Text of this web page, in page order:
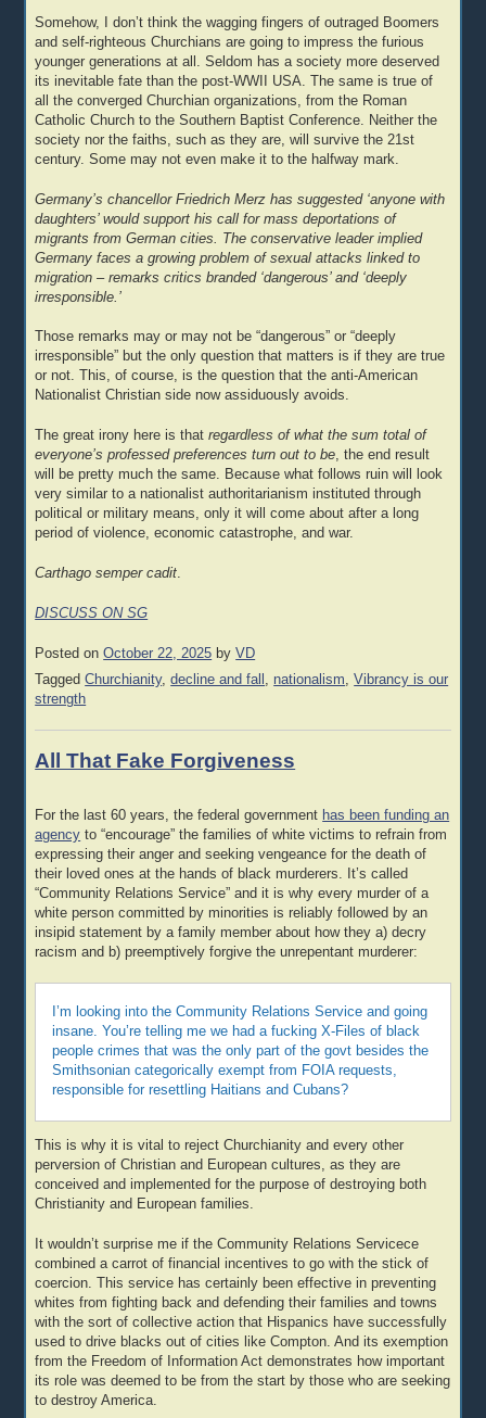
Somehow, I don’t think the wagging fingers of outraged Boomers
and self-righteous Churchians are going to impress the furious
younger generations at all. Seldom has a society more deserved
its inevitable fate than the post-WWII USA. The same is true of
all the converged Churchian organizations, from the Roman
Catholic Church to the Southern Baptist Conference. Neither the
society nor the faiths, such as they are, will survive the 21st
century. Some may not even make it to the halfway mark.
Germany’s chancellor Friedrich Merz has suggested ‘anyone with
daughters’ would support his call for mass deportations of
migrants from German cities. The conservative leader implied
Germany faces a growing problem of sexual attacks linked to
migration – remarks critics branded ‘dangerous’ and ‘deeply
irresponsible.’
Those remarks may or may not be “dangerous” or “deeply
irresponsible” but the only question that matters is if they are true
or not. This, of course, is the question that the anti-American
Nationalist Christian side now assiduously avoids.
The great irony here is thatregardless of what the sum total of
everyone’s professed preferences turn out to be, the end result
will be pretty much the same. Because what follows ruin will look
very similar to a nationalist authoritarianism instituted through
political or military means, only it will come about after a long
period of violence, economic catastrophe, and war.
Carthago semper cadit.
DISCUSS ON SG
Posted onOctober 22, 2025 byVD
TaggedChurchianity,decline and fall , nationalism,Vibrancy is our
strength
All That Fake Forgiveness
For the last 60 years, the federal government has been funding an
agency to “encourage” the families of white victims to refrain from
expressing their anger and seeking vengeance for the death of
their loved ones at the hands of black murderers. It’s called
“Community Relations Service” and it is why every murder of a
white person committed by minorities is reliably followed by an
insipid statement by a family member about how they a) decry
racism and b) preemptively forgive the unrepentant murderer:
I’m looking into the Community Relations Service and going
insane. You’re telling me we had a fucking X-Files of black
people crimes that was the only part of the govt besides the
Smithsonian categorically exempt from FOIA requests,
responsible for resettling Haitians and Cubans?
This is why it is vital to reject Churchianity and every other
perversion of Christian and European cultures, as they are
conceived and implemented for the purpose of destroying both
Christianity and European families.
It wouldn’t surprise me if the Community Relations Servicece
combined a carrot of financial incentives to go with the stick of
coercion. This service has certainly been effective in preventing
whites from fighting back and defending their families and towns
with the sort of collective action that Hispanics have successfully
used to drive blacks out of cities like Compton. And its exemption
from the Freedom of Information Act demonstrates how important
its role was deemed to be from the start by those who are seeking
to destroy America.